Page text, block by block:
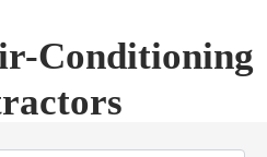
Conditioning